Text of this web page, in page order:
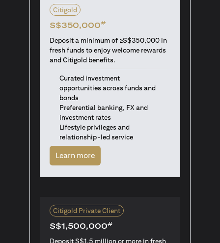
Citigold
S$350,000#
Deposit a minimum of ≥S$350,000 in
fresh funds to enjoy welcome rewards
and Citigold benefits.
Curated investment
opportunities across funds and
bonds
Preferential banking, FX and
investment rates
Lifestyle privileges and
relationship-led service
Learn more(opens in a new tab)
Citigold Private Client
S$1,500,000#
Deposit S$1.5 million or more in fresh